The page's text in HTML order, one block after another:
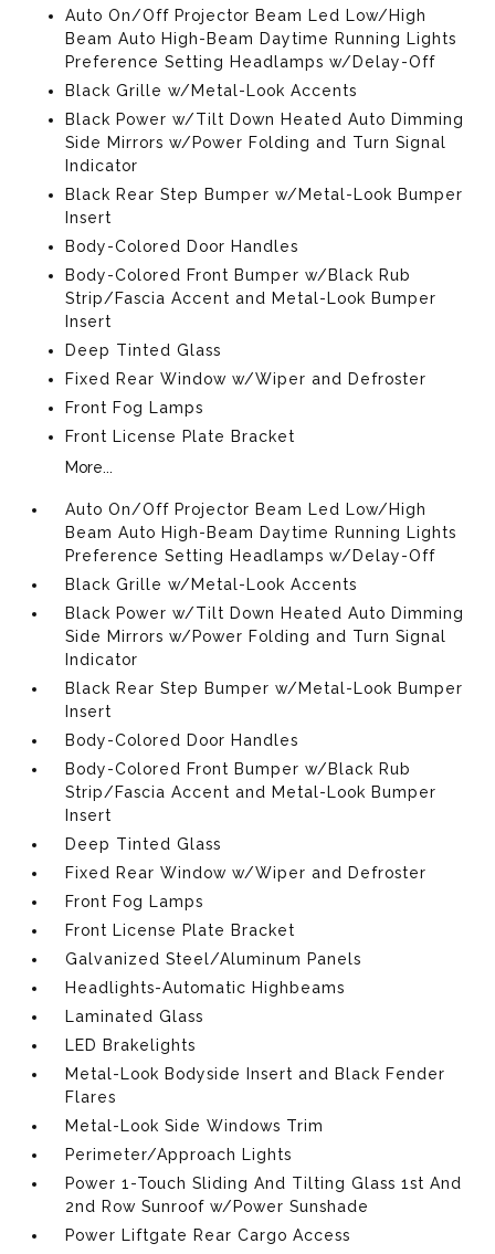
Auto On/Off Projector Beam Led Low/High
Beam Auto High-Beam Daytime Running Lights
Preference Setting Headlamps w/Delay-Off
Black Grille w/Metal-Look Accents
Black Power w/Tilt Down Heated Auto Dimming
Side Mirrors w/Power Folding and Turn Signal
Indicator
Black Rear Step Bumper w/Metal-Look Bumper
Insert
Body-Colored Door Handles
Body-Colored Front Bumper w/Black Rub
Strip/Fascia Accent and Metal-Look Bumper
Insert
Deep Tinted Glass
Fixed Rear Window w/Wiper and Defroster
Front Fog Lamps
Front License Plate Bracket
More...
Auto On/Off Projector Beam Led Low/High
Beam Auto High-Beam Daytime Running Lights
Preference Setting Headlamps w/Delay-Off
Black Grille w/Metal-Look Accents
Black Power w/Tilt Down Heated Auto Dimming
Side Mirrors w/Power Folding and Turn Signal
Indicator
Black Rear Step Bumper w/Metal-Look Bumper
Insert
Body-Colored Door Handles
Body-Colored Front Bumper w/Black Rub
Strip/Fascia Accent and Metal-Look Bumper
Insert
Deep Tinted Glass
Fixed Rear Window w/Wiper and Defroster
Front Fog Lamps
Front License Plate Bracket
Galvanized Steel/Aluminum Panels
Headlights-Automatic Highbeams
Laminated Glass
LED Brakelights
Metal-Look Bodyside Insert and Black Fender
Flares
Metal-Look Side Windows Trim
Perimeter/Approach Lights
Power 1-Touch Sliding And Tilting Glass 1st And
2nd Row Sunroof w/Power Sunshade
Power Liftgate Rear Cargo Access